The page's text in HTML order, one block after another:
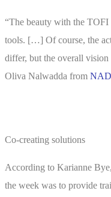
“The beauty with the TOFI
tools. […] Of course, the
differ, but the overall vision
Oliva Nalwadda from
Co-creating solutions
According to Karianne
the week was to provide